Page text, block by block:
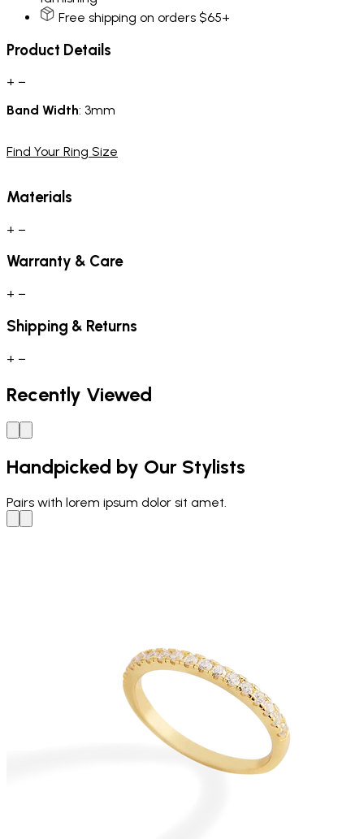
Free shipping on orders $65+
Product Details
+ −
Band Width: 3mm
Find Your Ring Size
Materials
+ −
Warranty & Care
+ −
Shipping & Returns
+ −
Recently Viewed
Handpicked by Our Stylists
Pairs with lorem ipsum dolor sit amet.